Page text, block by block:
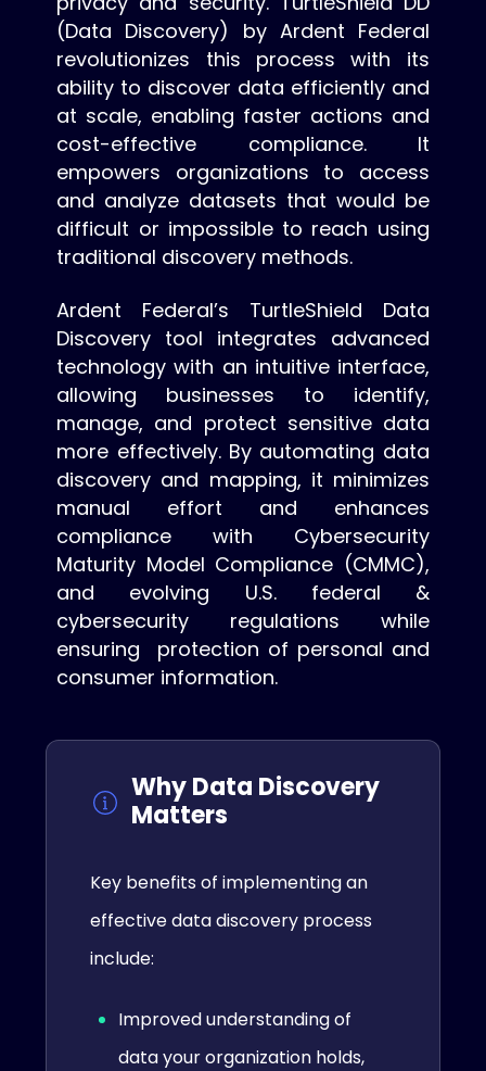
(Data Discovery) by Ardent Federal
revolutionizes this process with its
ability to discover data efficiently and
at scale, enabling faster actions and
cost-effective compliance. It
empowers organizations to access
and analyze datasets that would be
difficult or impossible to reach using
traditional discovery methods.
Ardent Federal’s TurtleShield Data
Discovery tool integrates advanced
technology with an intuitive interface,
allowing businesses to identify,
manage, and protect sensitive data
more effectively. By automating data
discovery and mapping, it minimizes
manual effort and enhances
compliance with Cybersecurity
Maturity Model Compliance (CMMC),
and evolving U.S. federal &
cybersecurity regulations while
ensuring protection of personal and
consumer information.
Why Data Discovery
Matters
Key benefits of implementing an
effective data discovery process
include:
Improved understanding of
data your organization holds,